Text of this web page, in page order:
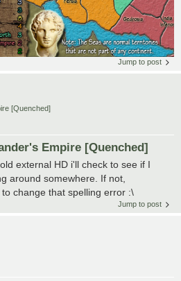
Jump to post
[Quenched]
Empire [Quenched]
external HD i'll check to see if I
around somewhere. If not,
change that spelling error :\
Jump to post